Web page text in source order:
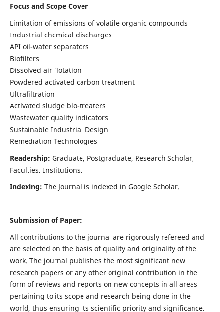
Focus and Scope Cover
Limitation of emissions of volatile organic compounds
Industrial chemical discharges
API oil-water separators
Biofilters
Dissolved air flotation
Powdered activated carbon treatment
Ultrafiltration
Activated sludge bio-treaters
Wastewater quality indicators
Sustainable Industrial Design
Remediation Technologies
Readership: Graduate, Postgraduate, Research Scholar,
Faculties, Institutions.
Indexing: The Journal is indexed in Google Scholar.
Submission of Paper:
All contributions to the journal are rigorously refereed and
are selected on the basis of quality and originality of the
work. The journal publishes the most significant new
research papers or any other original contribution in the
form of reviews and reports on new concepts in all areas
pertaining to its scope and research being done in the
world, thus ensuring its scientific priority and significance.